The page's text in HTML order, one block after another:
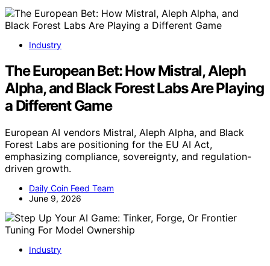
Industry
The European Bet: How Mistral, Aleph
Alpha, and Black Forest Labs Are Playing
a Different Game
European AI vendors Mistral, Aleph Alpha, and Black
Forest Labs are positioning for the EU AI Act,
emphasizing compliance, sovereignty, and regulation-
driven growth.
Daily Coin Feed Team
June 9, 2026
Industry